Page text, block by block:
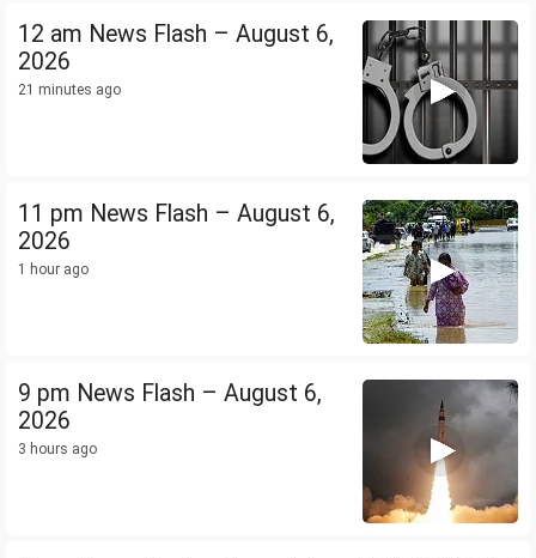
12 am News Flash – August 6,
2026
21 minutes ago
11 pm News Flash – August 6,
2026
1 hour ago
9 pm News Flash – August 6,
2026
3 hours ago